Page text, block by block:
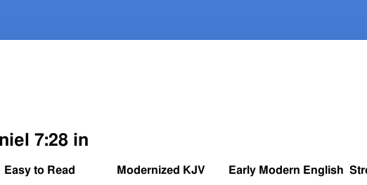
7:28 in
Easy to Read Modernized KJV Early Modern English